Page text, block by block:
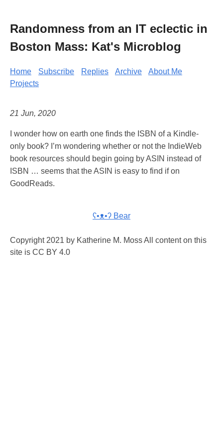
Randomness from an IT eclectic in
Boston Mass: Kat's Microblog
Home Subscribe Replies Archive
About Me
Projects
21 Jun, 2020
I wonder how on earth one finds the ISBN of a Kindle-
only book? I’m wondering whether or not the IndieWeb
book resources should begin going by ASIN instead of
ISBN … seems that the ASIN is easy to find if on
GoodReads.
ʕ•ᴥ•ʔ Bear
Copyright 2021 by Katherine M. Moss All content on this
site is CC BY 4.0